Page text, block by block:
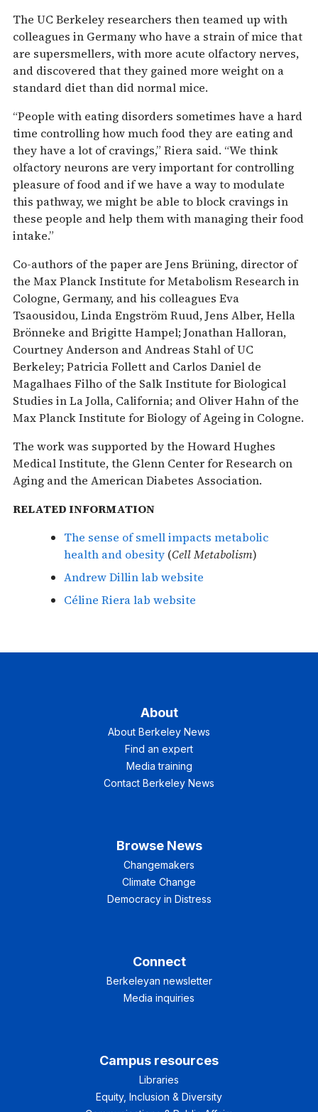
The UC Berkeley researchers then teamed up with
colleagues in Germany who have a strain of mice that
are supersmellers, with more acute olfactory nerves,
and discovered that they gained more weight on a
standard diet than did normal mice.
“People with eating disorders sometimes have a hard
time controlling how much food they are eating and
they have a lot of cravings,” Riera said. “We think
olfactory neurons are very important for controlling
pleasure of food and if we have a way to modulate
this pathway, we might be able to block cravings in
these people and help them with managing their food
intake.”
Co-authors of the paper are Jens Brüning, director of
the Max Planck Institute for Metabolism Research in
Cologne, Germany, and his colleagues Eva
Tsaousidou, Linda Engström Ruud, Jens Alber, Hella
Brönneke and Brigitte Hampel; Jonathan Halloran,
Courtney Anderson and Andreas Stahl of UC
Berkeley; Patricia Follett and Carlos Daniel de
Magalhaes Filho of the Salk Institute for Biological
Studies in La Jolla, California; and Oliver Hahn of the
Max Planck Institute for Biology of Ageing in Cologne.
The work was supported by the Howard Hughes
Medical Institute, the Glenn Center for Research on
Aging and the American Diabetes Association.
RELATED INFORMATION
The sense of smell impacts metabolic
health and obesity (Cell Metabolism)
Andrew Dillin lab website
Céline Riera lab website
About
About Berkeley News
Find an expert
Media training
Contact Berkeley News
Browse News
Changemakers
Climate Change
Democracy in Distress
Connect
Berkeleyan newsletter
Media inquiries
Campus resources
Libraries
Equity, Inclusion & Diversity